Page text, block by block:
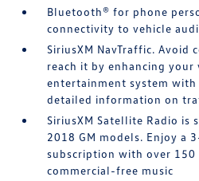
Bluetooth® for phone
connectivity to vehicle
SiriusXM NavTraffic. Avoid
reach it by enhancing
entertainment system with
detailed information on
SiriusXM Satellite Radio is
2018 GM models. Enjoy a
subscription with over 150
commercial-free music